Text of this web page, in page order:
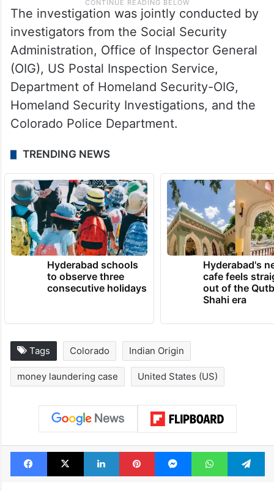
The investigation was jointly conducted by
investigators from the Social Security
Administration, Office of Inspector General
(OIG), US Postal Inspection Service,
Department of Homeland Security-OIG,
Homeland Security Investigations, and the
Colorado Police Department.
TRENDING NEWS
Hyderabad schools
to observe three
consecutive holidays
Hyderabad's
cafe feels
out of the
Shahi era
Tags Colorado Indian Origin
money laundering case United States (US)
Facebook
X LinkedInPinterestMessengerWhatsApp